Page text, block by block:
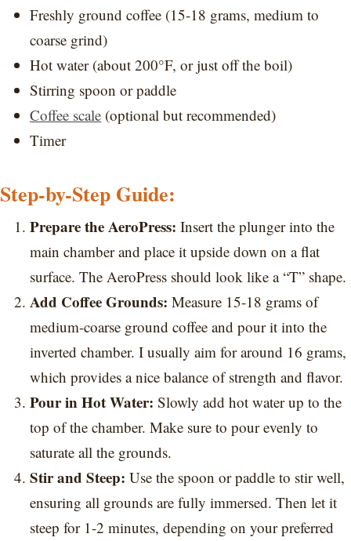
Freshly ground coffee (15-18 grams, medium to
coarse grind)
Hot water (about 200°F, or just off the boil)
Stirring spoon or paddle
Coffee scale (optional but recommended)
Timer
Step-by-Step Guide:
Prepare the AeroPress: Insert the plunger into the
main chamber and place it upside down on a flat
surface. The AeroPress should look like a “T” shape.
Add Coffee Grounds: Measure 15-18 grams of
medium-coarse ground coffee and pour it into the
inverted chamber. I usually aim for around 16 grams,
which provides a nice balance of strength and flavor.
Pour in Hot Water: Slowly add hot water up to the
top of the chamber. Make sure to pour evenly to
saturate all the grounds.
Stir and Steep: Use the spoon or paddle to stir well,
ensuring all grounds are fully immersed. Then let it
steep for 1-2 minutes, depending on your preferred